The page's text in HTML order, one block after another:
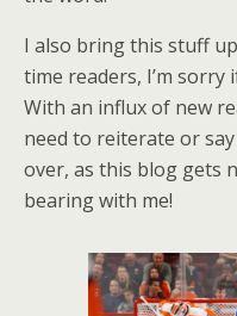
I also bring this stuff
time readers, I’m
With an influx of new
need to reiterate or
over, as this blog gets
bearing with me!